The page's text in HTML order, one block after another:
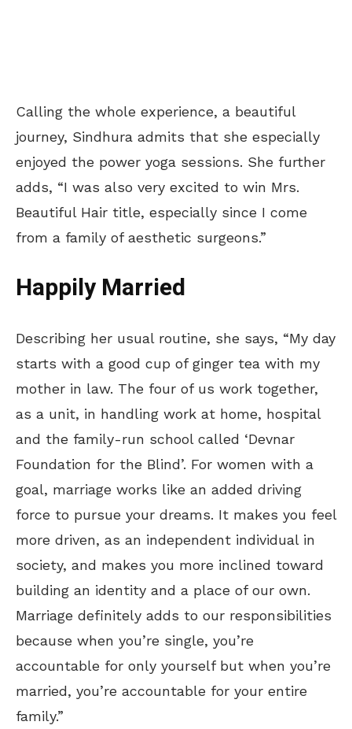
Calling the whole experience, a beautiful
journey, Sindhura admits that she especially
enjoyed the power yoga sessions. She further
adds, “I was also very excited to win Mrs.
Beautiful Hair title, especially since I come
from a family of aesthetic surgeons.”
Happily Married
Describing her usual routine, she says, “My day
starts with a good cup of ginger tea with my
mother in law. The four of us work together,
as a unit, in handling work at home, hospital
and the family-run school called ‘Devnar
Foundation for the Blind’. For women with a
goal, marriage works like an added driving
force to pursue your dreams. It makes you feel
more driven, as an independent individual in
society, and makes you more inclined toward
building an identity and a place of our own.
Marriage definitely adds to our responsibilities
because when you’re single, you’re
accountable for only yourself but when you’re
married, you’re accountable for your entire
family.”